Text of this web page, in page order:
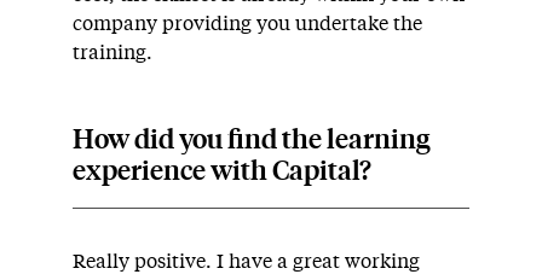
company providing you undertake the
training.
How did you find the learning
experience with Capital?
Really positive. I have a great working